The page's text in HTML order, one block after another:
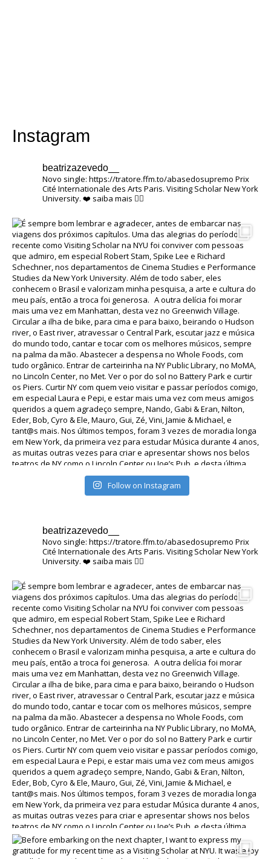
Instagram
beatrizazevedo__
Novo single: https://tratore.ffm.to/abasedosupremo Prix ​​
Cité Internationale des Arts Paris. Visiting Scholar New York
University. ❤️ saiba mais 👇🏽
Follow on Instagram
beatrizazevedo__
Novo single: https://tratore.ffm.to/abasedosupremo Prix ​​
Cité Internationale des Arts Paris. Visiting Scholar New York
University. ❤️ saiba mais 👇🏽